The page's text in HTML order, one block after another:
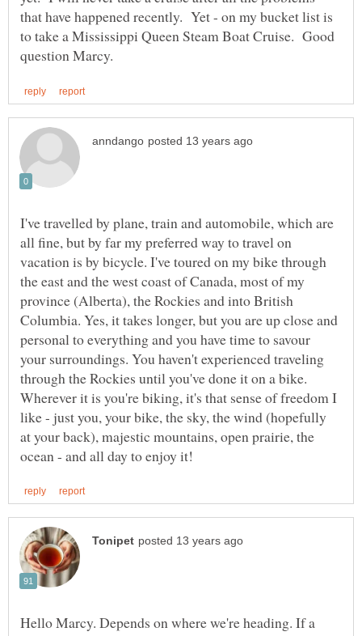
that have happened recently. Yet - on my bucket list is
to take a Mississippi Queen Steam Boat Cruise. Good
I've travelled by plane, train and automobile, which are
all fine, but by far my preferred way to travel on
vacation is by bicycle. I've toured on my bike through
the east and the west coast of Canada, most of my
province (Alberta), the Rockies and into British
Columbia. Yes, it takes longer, but you are up close and
personal to everything and you have time to savour
your surroundings. You haven't experienced traveling
through the Rockies until you've done it on a bike.
Wherever it is you're biking, it's that sense of freedom I
like - just you, your bike, the sky, the wind (hopefully
at your back), majestic mountains, open prairie, the
Hello Marcy. Depends on where we're heading. If a